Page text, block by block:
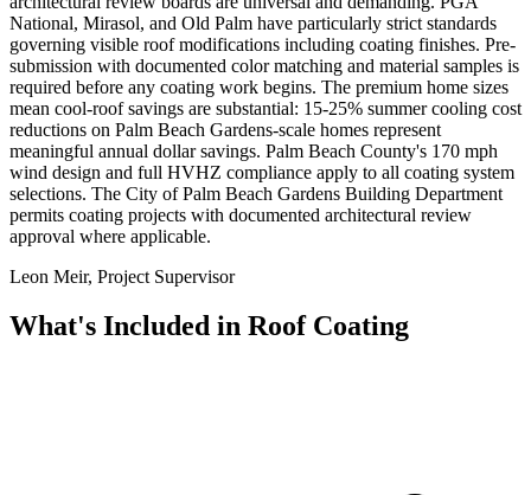
National, Mirasol, and Old Palm have particularly strict standards
governing visible roof modifications including coating finishes. Pre-
submission with documented color matching and material samples is
required before any coating work begins. The premium home sizes
mean cool-roof savings are substantial: 15-25% summer cooling cost
reductions on Palm Beach Gardens-scale homes represent
meaningful annual dollar savings. Palm Beach County's 170 mph
wind design and full HVHZ compliance apply to all coating system
selections. The City of Palm Beach Gardens Building Department
permits coating projects with documented architectural review
approval where applicable.
Leon Meir, Project Supervisor
What's Included in Roof Coating